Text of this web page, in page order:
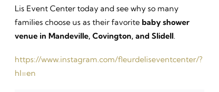
Lis Event Center today and see why so many
families choose us as their favorite baby shower
venue in Mandeville, Covington, and Slidell.
https://www.instagram.com/fleurdeliseventcenter/?
hl=en